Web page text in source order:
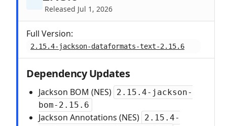
Released Jul 1, 2026
Full Version:
2.15.4-jackson-dataformats-text-2.15.6
Dependency Updates
Jackson BOM (NES) 2.15.4-jackson-
bom-2.15.6
Jackson Annotations (NES) 2.15.4-